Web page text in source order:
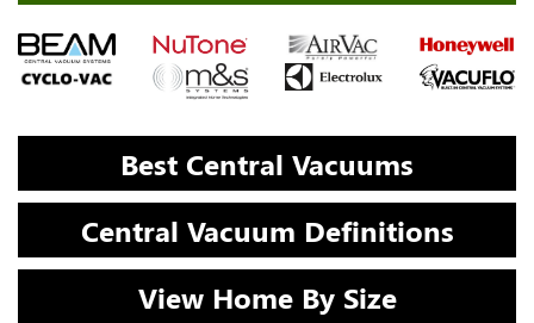
Best Central Vacuums
Central Vacuum Definitions
View Home By Size